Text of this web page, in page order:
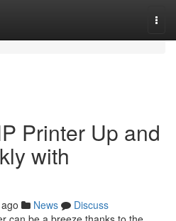
Printer Up and
with
News
Discuss